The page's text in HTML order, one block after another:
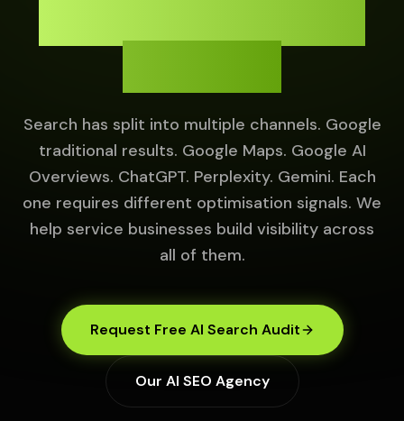
Search has split into multiple channels. Google
traditional results. Google Maps. Google AI
Overviews. ChatGPT. Perplexity. Gemini. Each
one requires different optimisation signals. We
help service businesses build visibility across
all of them.
Request Free AI Search Audit
Our AI SEO Agency